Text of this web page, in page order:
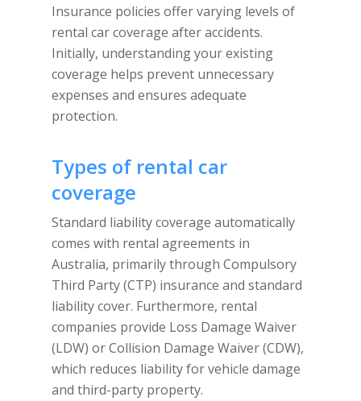
Insurance policies offer varying levels of
rental car coverage after accidents.
Initially, understanding your existing
coverage helps prevent unnecessary
expenses and ensures adequate
protection.
Types of rental car
coverage
Standard liability coverage automatically
comes with rental agreements in
Australia, primarily through Compulsory
Third Party (CTP) insurance and standard
liability cover. Furthermore, rental
companies provide Loss Damage Waiver
(LDW) or Collision Damage Waiver (CDW),
which reduces liability for vehicle damage
and third-party property.